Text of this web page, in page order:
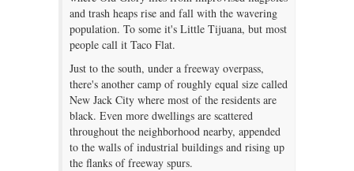
and trash heaps rise and fall with the wavering
population. To some it's Little Tijuana, but most
people call it Taco Flat.
Just to the south, under a freeway overpass,
there's another camp of roughly equal size called
New Jack City where most of the residents are
black. Even more dwellings are scattered
throughout the neighborhood nearby, appended
to the walls of industrial buildings and rising up
the flanks of freeway spurs.